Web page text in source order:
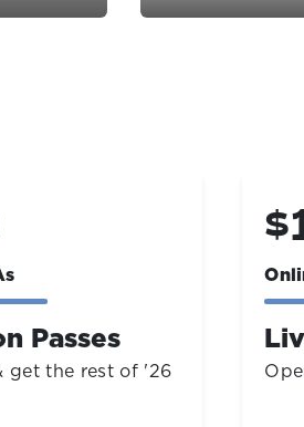
Aquarium
right next door!